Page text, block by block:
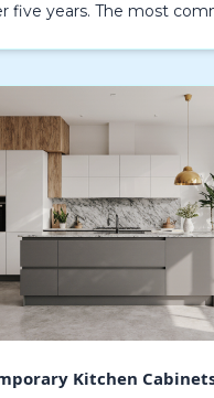
five years. The most
Kitchen